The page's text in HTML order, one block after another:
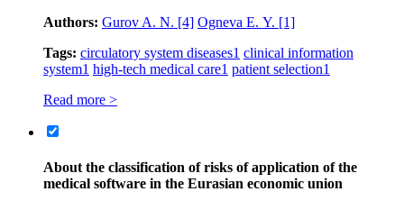
Authors: Gurov A. N. [4] Ogneva Е. Y. [1]
Tags: circulatory system diseases1 clinical information
system1 high-tech medical care1 patient selection1
Read more >
About the classification of risks of application of the
medical software in the Eurasian economic union